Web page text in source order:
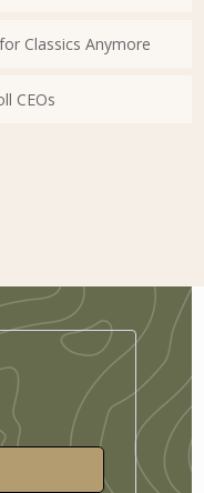
Classics Anymore
CEOs